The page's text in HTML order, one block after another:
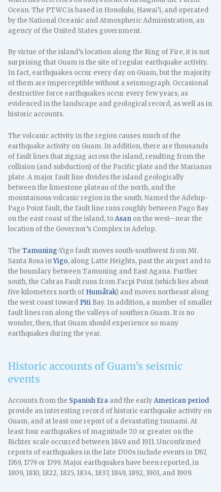
Ocean. The PTWC is based in Honolulu, Hawai’i, and operated
by the National Oceanic and Atmospheric Administration, an
agency of the United States government.
By virtue of the island’s location along the Ring of Fire, it is not
surprising that Guam is the site of regular earthquake activity.
In fact, earthquakes occur every day on Guam, but the majority
of them are imperceptible without a seismograph. Occasional
destructive force earthquakes occur every few years, as
evidenced in the landscape and geological record, as well as in
historic accounts.
The volcanic activity in the region causes much of the
earthquake activity on Guam. In addition, there are thousands
of fault lines that zigzag across the island, resulting from the
collision (and subduction) of the Pacific plate and the Marianas
plate. A major fault line divides the island geologically
between the limestone plateau of the north, and the
mountainous volcanic region in the south. Named the Adelup-
Pago Point fault, the fault line runs roughly between Pago Bay
on the east coast of the island, toAsan on the west—near the
location of the Governor’s Complex in Adelup.
TheTamuning-Yigo fault moves south-southwest from Mt.
Santa Rosa inYigo, along Latte Heights, past the airport and to
the boundary between Tamuning and East Agana. Further
south, the Cabras Fault runs from Facpi Point (which lies about
five kilometers north of Humåtak) and moves northeast along
the west coast toward Piti Bay. In addition, a number of smaller
fault lines run along the valleys of southern Guam. It is no
wonder, then, that Guam should experience so many
earthquakes during the year.
Historic accounts of Guam’s seismic
events
Accounts from the Spanish Era and the earlyAmerican period
provide an interesting record of historic earthquake activity on
Guam, and at least one report of a devastating tsunami. At
least four earthquakes of magnitude 7.0 or greater on the
Richter scale occurred between 1849 and 1911. Unconfirmed
reports of earthquakes in the late 1700s include events in 1767,
1769, 1779 or 1799. Major earthquakes have been reported, in
1809, 1810, 1822, 1825, 1834, 1837, 1849, 1892, 1901, and 1909.